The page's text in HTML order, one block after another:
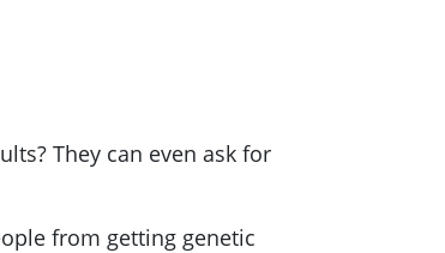
They can even ask for
from getting genetic